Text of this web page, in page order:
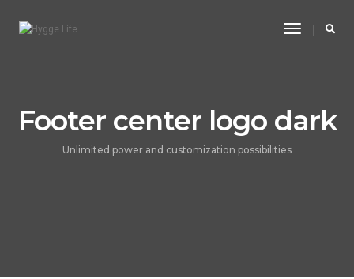
Toggle
Footer center logo dark
Unlimited power and customization possibilities